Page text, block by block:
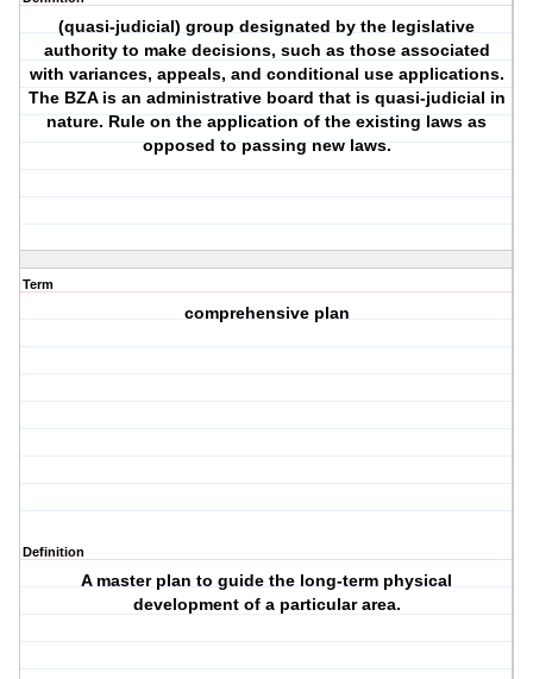
(quasi-judicial) group designated by the legislative
authority to make decisions, such as those associated
with variances, appeals, and conditional use applications.
The BZA is an administrative board that is quasi-judicial in
nature. Rule on the application of the existing laws as
opposed to passing new laws.
Term
comprehensive plan
Definition
A master plan to guide the long-term physical
development of a ‎particular area.